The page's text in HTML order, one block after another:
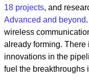
18 projects, and
Advanced and beyond
wireless
already forming.
innovations in the
fuel the breakthroughs